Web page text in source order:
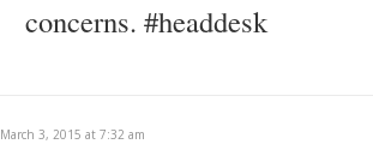
concerns. #headdesk
March 3, 2015 at 7:32 am